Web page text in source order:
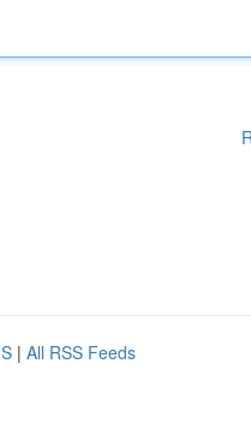
| All RSS Feeds